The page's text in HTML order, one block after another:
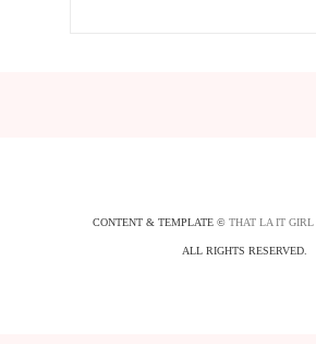
CONTENT & TEMPLATE © THAT LA IT GIRL
ALL RIGHTS RESERVED.